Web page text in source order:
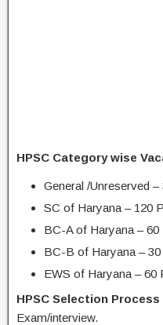
HPSC Category wise
General /Unreserved
SC of Haryana – 120
BC-A of Haryana – 60
BC-B of Haryana –
EWS of Haryana – 60
HPSC Selection Process
Exam/interview.